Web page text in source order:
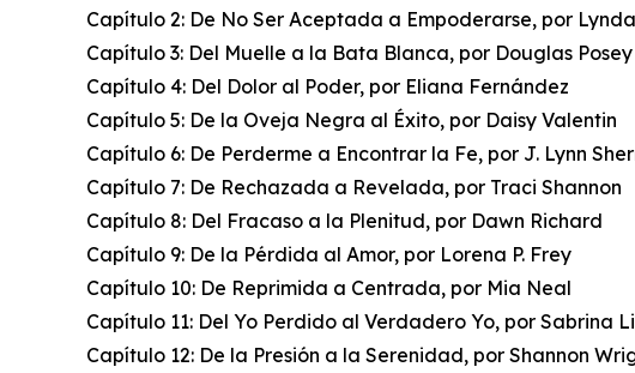
Capítulo 2: De No Ser Aceptada a Empoderarse, por
Capítulo 3: Del Muelle a la Bata Blanca, por Douglas Posey
Capítulo 4: Del Dolor al Poder, por Eliana Fernández
Capítulo 5: De la Oveja Negra al Éxito, por Daisy Valentin
Capítulo 6: De Perderme a Encontrar la Fe, por J. Lynn
Capítulo 7: De Rechazada a Revelada, por Traci Shannon
Capítulo 8: Del Fracaso a la Plenitud, por Dawn Richard
Capítulo 9: De la Pérdida al Amor, por Lorena P. Frey
Capítulo 10: De Reprimida a Centrada, por Mia Neal
Capítulo 11: Del Yo Perdido al Verdadero Yo, por Sabrina
Capítulo 12: De la Presión a la Serenidad, por Shannon